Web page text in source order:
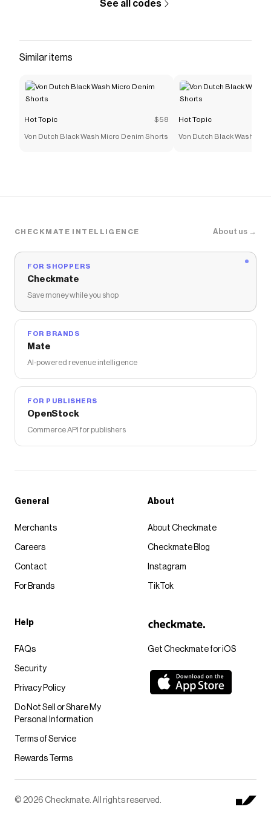
See all codes
Similar items
Hot Topic $58
Von Dutch Black Wash Micro Denim Shorts
Hot Topic
Von Dutch Black Wash
CHECKMATE INTELLIGENCE About us →
FOR SHOPPERS
Checkmate
Save money while you shop
FOR BRANDS
Mate
AI-powered revenue intelligence
FOR PUBLISHERS
OpenStock
Commerce API for publishers
Get Checkmate for iOS
General
Merchants
Careers
Contact
For Brands
About
About Checkmate
Checkmate Blog
Instagram
TikTok
Help
FAQs
Security
Privacy Policy
Do Not Sell or Share My
Personal Information
Terms of Service
Rewards Terms
© 2026 Checkmate. All rights reserved.